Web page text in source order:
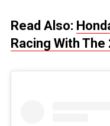
Read Also:
Racing With